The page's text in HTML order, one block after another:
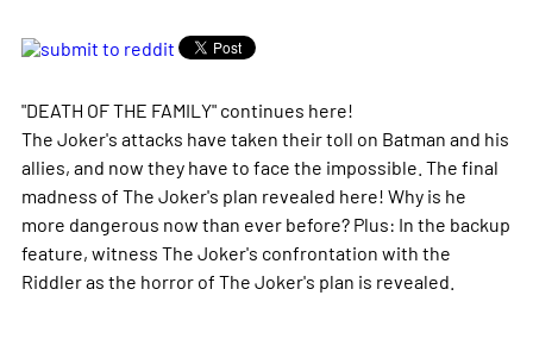
"DEATH OF THE FAMILY" continues here!
The Joker's attacks have taken their toll on Batman and his
allies, and now they have to face the impossible. The final
madness of The Joker's plan revealed here! Why is he
more dangerous now than ever before? Plus: In the backup
feature, witness The Joker's confrontation with the
Riddler as the horror of The Joker's plan is revealed.